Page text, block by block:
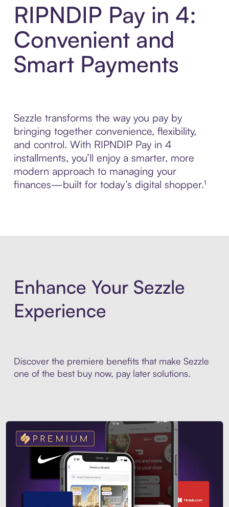
RIPNDIP Pay in 4:
Convenient and
Smart Payments
Sezzle transforms the way you pay by
bringing together convenience, flexibility,
and control. With RIPNDIP Pay in 4
installments, you’ll enjoy a smarter, more
modern approach to managing your
finances—built for today’s digital shopper.¹
Enhance Your Sezzle
Experience
Discover the premiere benefits that make Sezzle
one of the best buy now, pay later solutions.